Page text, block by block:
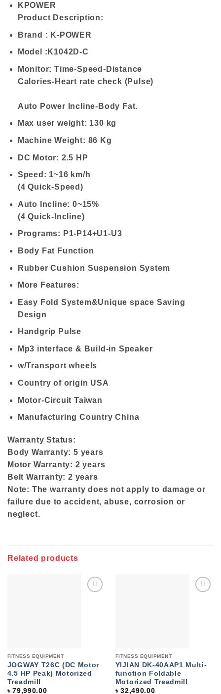
KPOWER
Product Description:
Brand : K-POWER
Model :K1042D-C
Monitor: Time-Speed-Distance
Calories-Heart rate check (Pulse)
Auto Power Incline-Body Fat.
Max user weight: 130 kg
Machine Weight: 86 Kg
DC Motor: 2.5 HP
Speed: 1~16 km/h
(4 Quick-Speed)
Auto Incline: 0~15%
(4 Quick-Incline)
Programs: P1-P14+U1-U3
Body Fat Function
Rubber Cushion Suspension System
More Features:
Easy Fold System&Unique space Saving
Design
Handgrip Pulse
Mp3 interface & Build-in Speaker
w/Transport wheels
Country of origin USA
Motor-Circuit Taiwan
Manufacturing Country China
Warranty Status:
Body Warranty: 5 years
Motor Warranty: 2 years
Belt Warranty: 2 years
Note: The warranty does not apply to damage or
failure due to accident, abuse, corrosion or
neglect.
Related products
FITNESS EQUIPMENT
JOGWAY T26C (DC Motor
4.5 HP Peak) Motorized
Treadmill
৳79,990.00
FITNESS EQUIPMENT
YIJIAN DK-40AAP1 Multi-
function Foldable
Motorized Treadmill
৳32,490.00